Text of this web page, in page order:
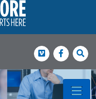
Vimeo